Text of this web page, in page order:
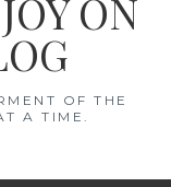
ON
OF THE
A TIME.